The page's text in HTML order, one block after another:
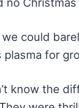
no
could
for
know the